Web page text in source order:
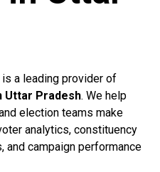
is a leading provider of
Uttar Pradesh. We help
election teams make
analytics, constituency
and campaign performance